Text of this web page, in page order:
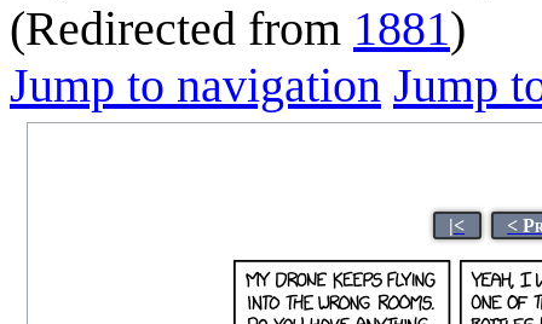
(Redirected from 1881)
Jump to navigation Jump
|< <